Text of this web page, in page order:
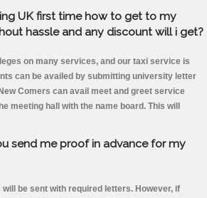
UK first time how to get to my
hassle and any discount will i get?
on many services, and our taxi service is
can be availed by submitting university letter
Comers can avail meet and greet service
meeting hall with the name board. This will
send me proof in advance for my
be sent with required letters. However, if